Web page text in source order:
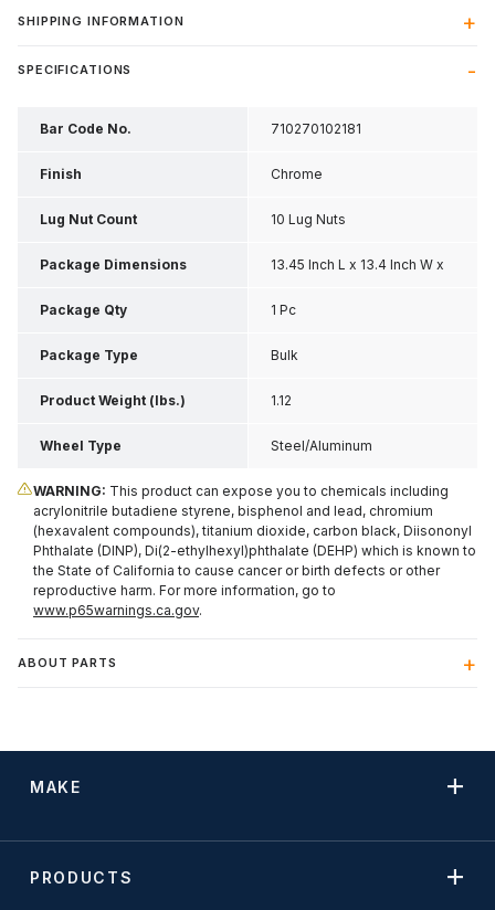
SHIPPING INFORMATION
SPECIFICATIONS
Bar Code No. 710270102181
Finish Chrome
Lug Nut Count 10 Lug Nuts
Package Dimensions 13.45 Inch L x 13.4 Inch W x
0.3 Inch H
Package Qty 1 Pc
Package Type Bulk
Product Weight (lbs.) 1.12
Wheel Type Steel/Aluminum
WARNING: This product can expose you to chemicals including
acrylonitrile butadiene styrene, bisphenol and lead, chromium
(hexavalent compounds), titanium dioxide, carbon black, Diisononyl
Phthalate (DINP), Di(2-ethylhexyl)phthalate (DEHP) which is known to
the State of California to cause cancer or birth defects or other
reproductive harm. For more information, go to
www.p65warnings.ca.gov.
ABOUT PARTS
MAKE
PRODUCTS